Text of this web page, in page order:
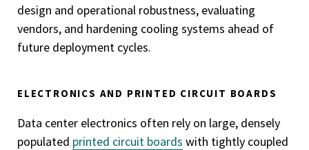
design and operational robustness, evaluating
vendors, and hardening cooling systems ahead of
future deployment cycles.
ELECTRONICS AND PRINTED CIRCUIT BOARDS
Data center electronics often rely on large, densely
populated printed circuit boards with tightly coupled